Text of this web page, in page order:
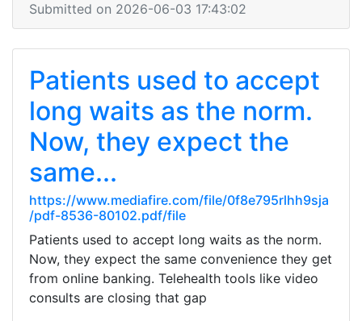
Submitted on 2026-06-03 17:43:02
Patients used to accept
long waits as the norm.
Now, they expect the
same...
https://www.mediafire.com/file/0f8e795rlhh9sja
/pdf-8536-80102.pdf/file
Patients used to accept long waits as the norm.
Now, they expect the same convenience they get
from online banking. Telehealth tools like video
consults are closing that gap